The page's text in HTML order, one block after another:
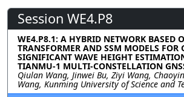
Session WE4.P8
WE4.P8.1: A HYBRID NETWORK BASED
TRANSFORMER AND SSM MODELS FOR
SIGNIFICANT WAVE HEIGHT
TIANMU-1 MULTI-CONSTELLATION
Qiulan Wang, Jinwei Bu, Ziyi Wang,
Wang, Kunming University of Science and